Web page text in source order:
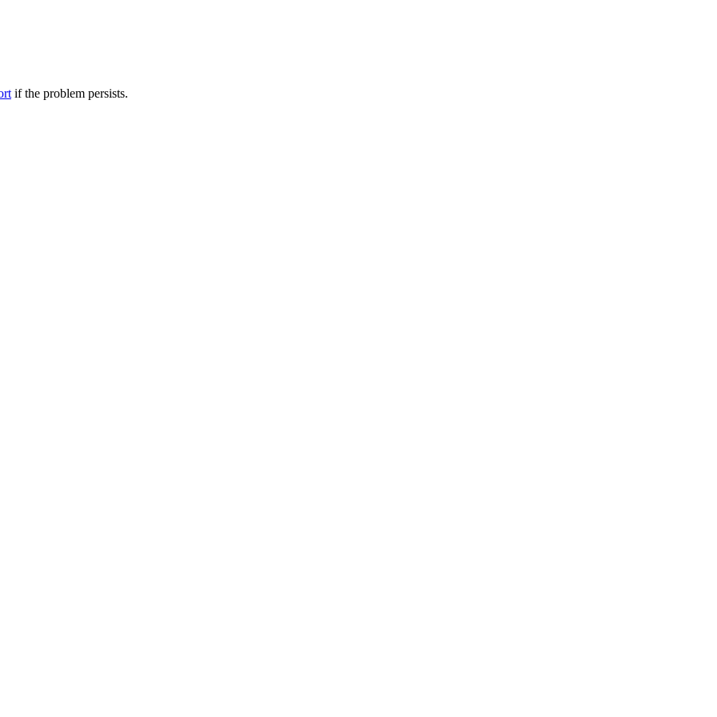
if the problem persists.